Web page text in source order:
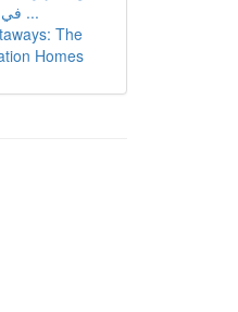
في مصر: إرشادات ...
The
Homes